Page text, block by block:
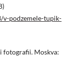
v-podzemele-tupik-
fotografii. Moskva: